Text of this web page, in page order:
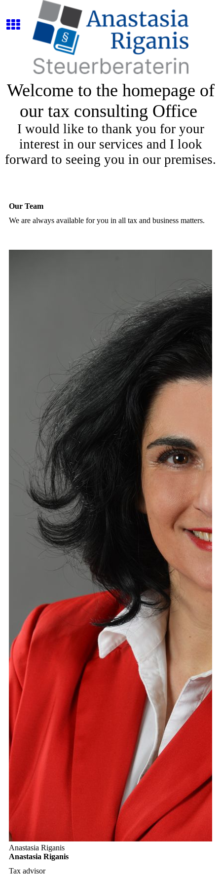
Welcome to the homepage of
our tax consulting Office
I would like to thank you for your
interest in our services and I look
forward to seeing you in our premises.
Our Team
We are always available for you in all tax and business matters.
Anastasia Riganis
Anastasia Riganis
Tax advisor